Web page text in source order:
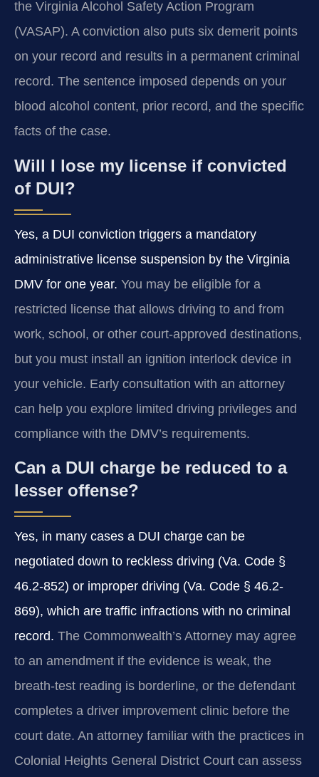
the Virginia Alcohol Safety Action Program
(VASAP). A conviction also puts six demerit points
on your record and results in a permanent criminal
record. The sentence imposed depends on your
blood alcohol content, prior record, and the specific
facts of the case.
Will I lose my license if convicted
of DUI?
Yes, a DUI conviction triggers a mandatory
administrative license suspension by the Virginia
DMV for one year. You may be eligible for a
restricted license that allows driving to and from
work, school, or other court-approved destinations,
but you must install an ignition interlock device in
your vehicle. Early consultation with an attorney
can help you explore limited driving privileges and
compliance with the DMV’s requirements.
Can a DUI charge be reduced to a
lesser offense?
Yes, in many cases a DUI charge can be
negotiated down to reckless driving (Va. Code §
46.2-852) or improper driving (Va. Code § 46.2-
869), which are traffic infractions with no criminal
record. The Commonwealth’s Attorney may agree
to an amendment if the evidence is weak, the
breath-test reading is borderline, or the defendant
completes a driver improvement clinic before the
court date. An attorney familiar with the practices in
Colonial Heights General District Court can assess